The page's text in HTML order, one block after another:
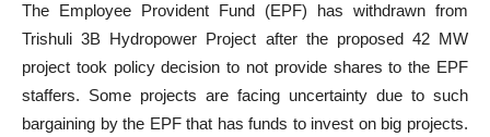
The Employee Provident Fund (EPF) has withdrawn from
Trishuli 3B Hydropower Project after the proposed 42 MW
project took policy decision to not provide shares to the EPF
staffers. Some projects are facing uncertainty due to such
bargaining by the EPF that has funds to invest on big projects.